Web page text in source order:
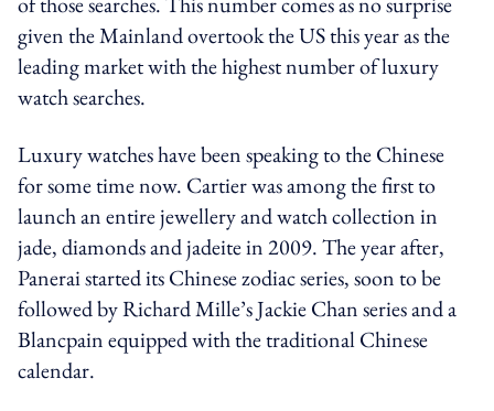
given the Mainland overtook the US this year as the
leading market with the highest number of luxury
watch searches.
Luxury watches have been speaking to the Chinese
for some time now. Cartier was among the first to
launch an entire jewellery and watch collection in
jade, diamonds and jadeite in 2009. The year after,
Panerai started its Chinese zodiac series, soon to be
followed by Richard Mille’s Jackie Chan series and a
Blancpain equipped with the traditional Chinese
calendar.